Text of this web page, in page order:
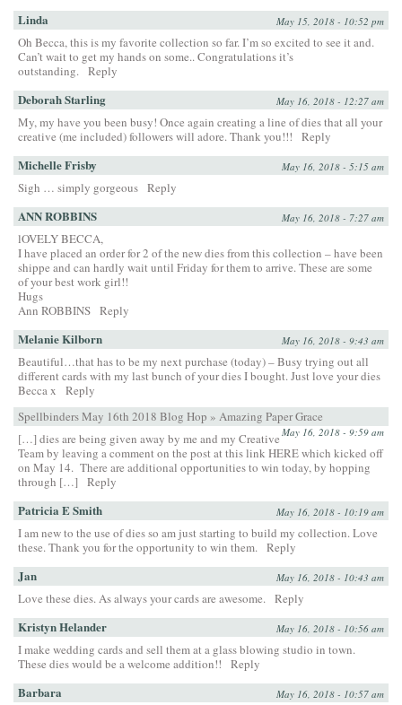
Linda May 15, 2018 - 10:52 pm
Oh Becca, this is my favorite collection so far. I’m so excited to see it and.
Can’t wait to get my hands on some.. Congratulations it’s
outstanding. Reply
Deborah Starling May 16, 2018 - 12:27 am
My, my have you been busy! Once again creating a line of dies that all your
creative (me included) followers will adore. Thank you!!!
Reply
Michelle Frisby May 16, 2018 - 5:15 am
Sigh … simply gorgeous Reply
ANN ROBBINS May 16, 2018 - 7:27 am
lOVELY BECCA,
I have placed an order for 2 of the new dies from this collection – have been
shippe and can hardly wait until Friday for them to arrive. These are some
of your best work girl!!
Hugs
Ann ROBBINS Reply
Melanie Kilborn May 16, 2018 - 9:43 am
Beautiful…that has to be my next purchase (today) – Busy trying out all
different cards with my last bunch of your dies I bought. Just love your dies
Becca x
Reply
Spellbinders May 16th 2018 Blog Hop » Amazing Paper Grace
May 16, 2018 - 9:59 am
[…] dies are being given away by me and my Creative
Team by leaving a comment on the post at this link HERE which kicked off
on May 14. There are additional opportunities to win today, by hopping
through […]
Reply
Patricia E Smith May 16, 2018 - 10:19 am
I am new to the use of dies so am just starting to build my collection. Love
these. Thank you for the opportunity to win them. Reply
Jan May 16, 2018 - 10:43 am
Love these dies. As always your cards are awesome. Reply
Kristyn Helander May 16, 2018 - 10:56 am
I make wedding cards and sell them at a glass blowing studio in town.
These dies would be a welcome addition!!
Reply
Barbara May 16, 2018 - 10:57 am